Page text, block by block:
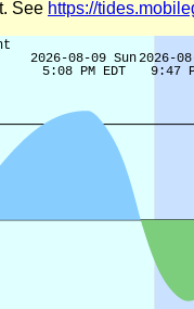
See https://